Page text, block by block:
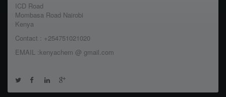
ICD Road
Mombasa Road Nairobi
Kenya
Contact : +254751021020
EMAIL :kenyachem @ gmail.com